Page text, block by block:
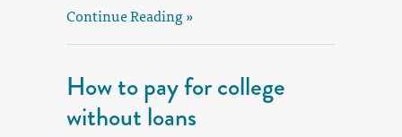
Continue Reading »
How to pay for college
without loans